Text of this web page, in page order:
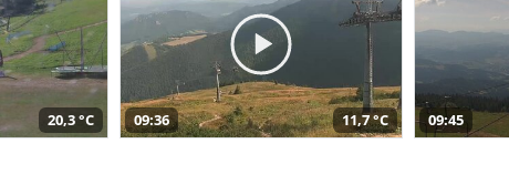
20,3 °C 09:36 11,7 °C 09:45